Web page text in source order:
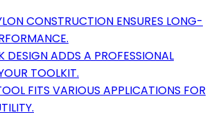
CONSTRUCTION ENSURES LONG-
DESIGN ADDS A PROFESSIONAL
TOOLKIT.
FITS VARIOUS APPLICATIONS FOR